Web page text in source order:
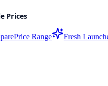
Price Range Fresh